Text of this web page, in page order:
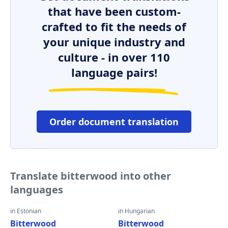
that have been custom-
crafted to fit the needs of
your unique industry and
culture - in over 110
language pairs!
Order document translation
Translate bitterwood into other
languages
in Estonian
Bitterwood
in Hungarian
Bitterwood